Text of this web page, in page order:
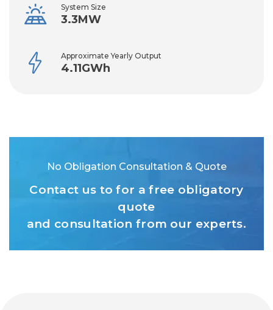
System Size
3.3MW
Approximate Yearly Output
4.11GWh
No Obligation Consultation & Quote
Contact us to for a free obligatory
quote
and consultation from our experts.